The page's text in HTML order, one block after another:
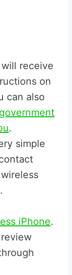
receive
on
can also
.
simple
iPhone.